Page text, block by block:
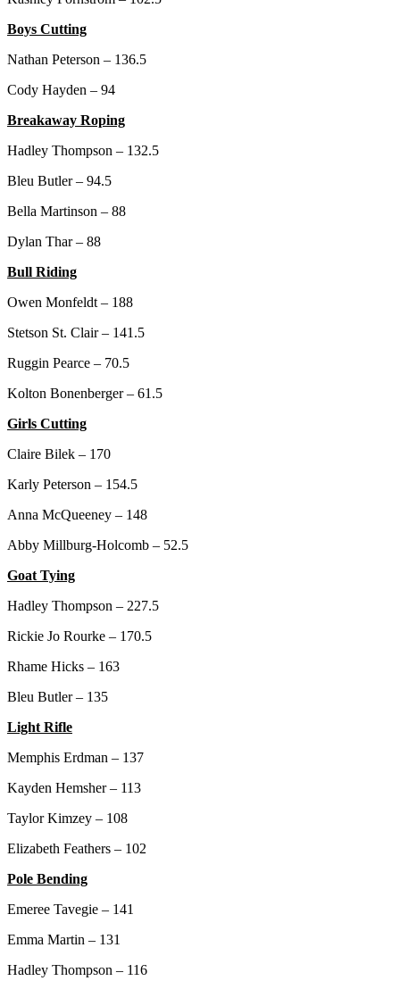
Boys Cutting
Nathan Peterson – 136.5
Cody Hayden – 94
Breakaway Roping
Hadley Thompson – 132.5
Bleu Butler – 94.5
Bella Martinson – 88
Dylan Thar – 88
Bull Riding
Owen Monfeldt – 188
Stetson St. Clair – 141.5
Ruggin Pearce – 70.5
Kolton Bonenberger – 61.5
Girls Cutting
Claire Bilek – 170
Karly Peterson – 154.5
Anna McQueeney – 148
Abby Millburg-Holcomb – 52.5
Goat Tying
Hadley Thompson – 227.5
Rickie Jo Rourke – 170.5
Rhame Hicks – 163
Bleu Butler – 135
Light Rifle
Memphis Erdman – 137
Kayden Hemsher – 113
Taylor Kimzey – 108
Elizabeth Feathers – 102
Pole Bending
Emeree Tavegie – 141
Emma Martin – 131
Hadley Thompson – 116